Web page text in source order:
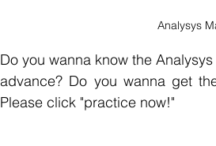
Analysys
Do you wanna know the
Please click "practice now!"